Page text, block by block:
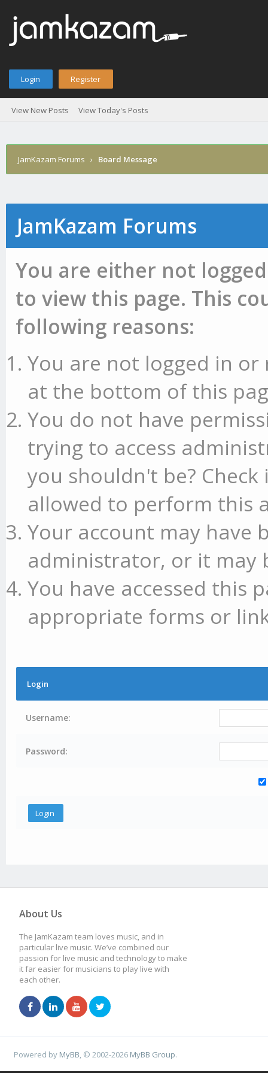
Login Register
View New Posts View Today's Posts
JamKazam Forums › Board Message
JamKazam Forums
You are either not
to view this page. This
following reasons:
You are not logged in or
at the bottom of this
You do not have
trying to access
you shouldn't be?
allowed to perform this
Your account may have
administrator, or it may
You have accessed this
appropriate forms or
Login
Username:
Password:
About Us
The JamKazam team loves music, and in
particular live music. We’ve combined our
passion for live music and technology to make
it far easier for musicians to play live with
each other.
Powered by MyBB , © 2002-2026 MyBB Group.